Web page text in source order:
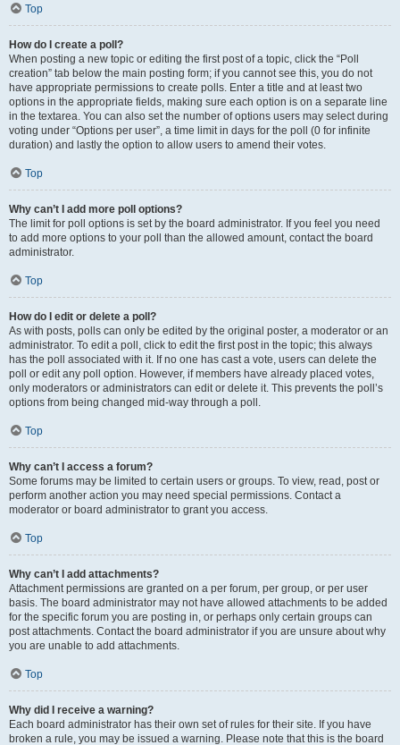
Top
How do I create a poll?
When posting a new topic or editing the first post of a topic, click the “Poll
creation” tab below the main posting form; if you cannot see this, you do not
have appropriate permissions to create polls. Enter a title and at least two
options in the appropriate fields, making sure each option is on a separate line
in the textarea. You can also set the number of options users may select during
voting under “Options per user”, a time limit in days for the poll (0 for infinite
duration) and lastly the option to allow users to amend their votes.
Top
Why can’t I add more poll options?
The limit for poll options is set by the board administrator. If you feel you need
to add more options to your poll than the allowed amount, contact the board
administrator.
Top
How do I edit or delete a poll?
As with posts, polls can only be edited by the original poster, a moderator or an
administrator. To edit a poll, click to edit the first post in the topic; this always
has the poll associated with it. If no one has cast a vote, users can delete the
poll or edit any poll option. However, if members have already placed votes,
only moderators or administrators can edit or delete it. This prevents the poll’s
options from being changed mid-way through a poll.
Top
Why can’t I access a forum?
Some forums may be limited to certain users or groups. To view, read, post or
perform another action you may need special permissions. Contact a
moderator or board administrator to grant you access.
Top
Why can’t I add attachments?
Attachment permissions are granted on a per forum, per group, or per user
basis. The board administrator may not have allowed attachments to be added
for the specific forum you are posting in, or perhaps only certain groups can
post attachments. Contact the board administrator if you are unsure about why
you are unable to add attachments.
Top
Why did I receive a warning?
Each board administrator has their own set of rules for their site. If you have
broken a rule, you may be issued a warning. Please note that this is the board